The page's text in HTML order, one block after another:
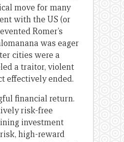
move for many
with the US (or
Romer’s
was eager
cities were a
a traitor, violent
effectively ended.
financial return.
risk-free
investment
high-reward